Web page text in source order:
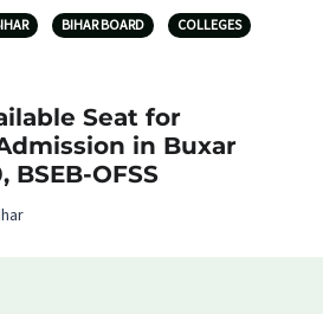
BIHAR BOARD COLLEGES
Seat for
in Buxar
BSEB-OFSS